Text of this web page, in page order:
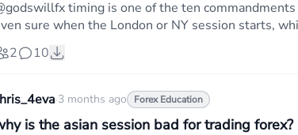
timing is one of the ten
sure when the London or NY session starts,
2
10
·3 months ago Forex Education
is the asian session bad for trading forex?